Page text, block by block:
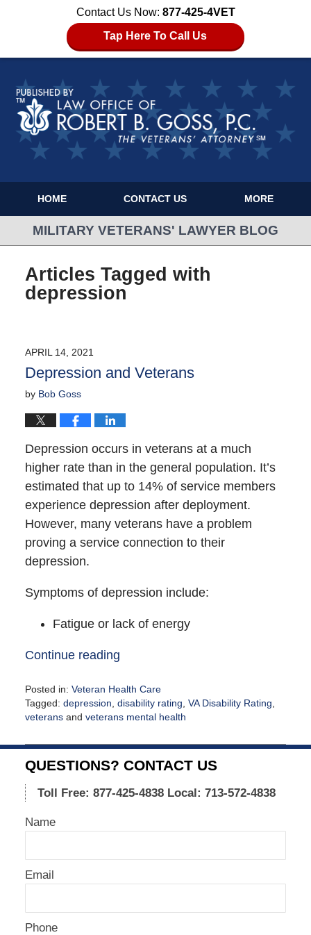
Contact Us Now: 877-425-4VET
Tap Here To Call Us
HOME CONTACT US MORE
MILITARY VETERANS' LAWYER BLOG
Articles Tagged with
depression
APRIL 14, 2021
Depression and Veterans
by Bob Goss
Depression occurs in veterans at a much
higher rate than in the general population. It’s
estimated that up to 14% of service members
experience depression after deployment.
However, many veterans have a problem
proving a service connection to their
depression.
Symptoms of depression include:
Fatigue or lack of energy
Continue reading
Posted in: Veteran Health Care
Tagged: depression, disability rating, VA Disability Rating,
veteransand veterans mental health
April
14,
2021
1:45
pm
QUESTIONS? CONTACT US
Toll Free: 877-425-4838 Local: 713-572-4838
Name
Email
Phone